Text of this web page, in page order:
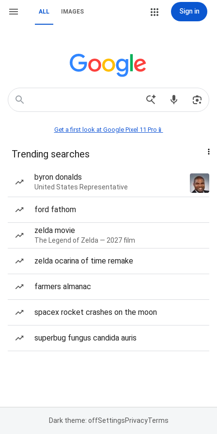
ALL IMAGES Sign in
Get a first look at Google Pixel 11 Pro📱
Trending searches
byron donalds
United States Representative
ford fathom
zelda movie
The Legend of Zelda — 2027 film
zelda ocarina of time remake
farmers almanac
spacex rocket crashes on the moon
superbug fungus candida auris
Dark theme: offSettingsPrivacyTerms